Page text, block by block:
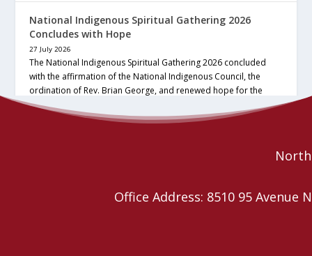
National Indigenous Spiritual Gathering 2026
Concludes with Hope
27 July 2026
The National Indigenous Spiritual Gathering 2026 concluded
with the affirmation of the National Indigenous Council, the
ordination of Rev. Brian George, and renewed hope for the
future of the… continue reading
Office Address: 8510 95 Avenue